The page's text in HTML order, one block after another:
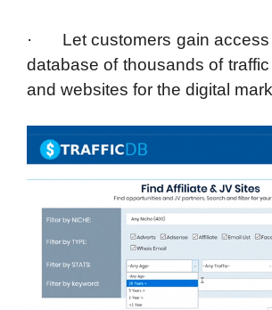
· Let customers gain access
database of thousands of
and websites for the digital